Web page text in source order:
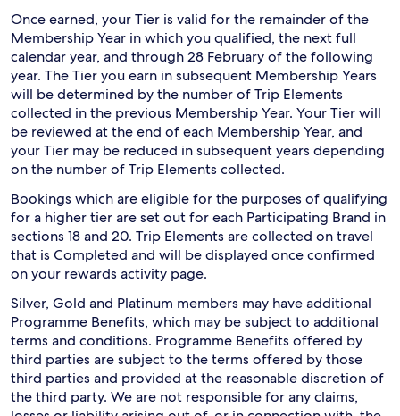
Once earned, your Tier is valid for the remainder of the
Membership Year in which you qualified, the next full
calendar year, and through 28 February of the following
year. The Tier you earn in subsequent Membership Years
will be determined by the number of Trip Elements
collected in the previous Membership Year. Your Tier will
be reviewed at the end of each Membership Year, and
your Tier may be reduced in subsequent years depending
on the number of Trip Elements collected.
Bookings which are eligible for the purposes of qualifying
for a higher tier are set out for each Participating Brand in
sections 18 and 20. Trip Elements are collected on travel
that is Completed and will be displayed once confirmed
on your rewards activity page.
Silver, Gold and Platinum members may have additional
Programme Benefits, which may be subject to additional
terms and conditions. Programme Benefits offered by
third parties are subject to the terms offered by those
third parties and provided at the reasonable discretion of
the third party. We are not responsible for any claims,